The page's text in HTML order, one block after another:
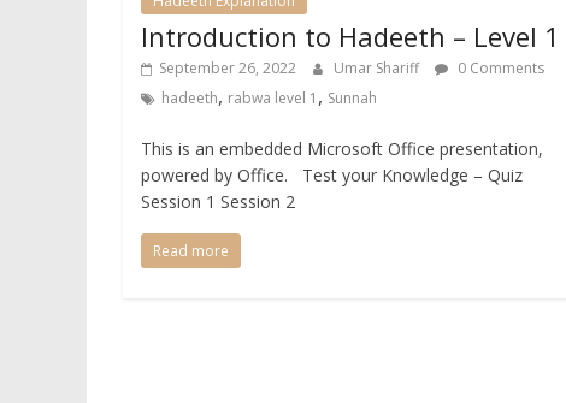
Introduction to Hadeeth – Level 1
September 26, 2022 Umar Shariff
0 Comments
hadeeth, rabwa level 1 , Sunnah
This is an embedded Microsoft Office presentation,
powered by Office. Test your Knowledge – Quiz
Session 1 Session 2
Read more